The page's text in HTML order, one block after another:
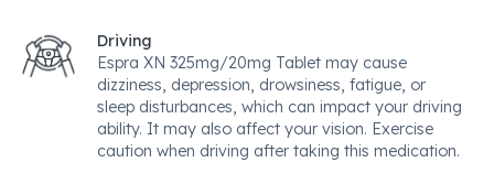
Driving
Espra XN 325mg/20mg Tablet may cause
dizziness, depression, drowsiness, fatigue, or
sleep disturbances, which can impact your driving
ability. It may also affect your vision. Exercise
caution when driving after taking this medication.